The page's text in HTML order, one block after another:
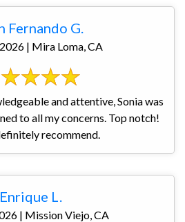
Fernando G.
| Mira Loma, CA
and attentive, Sonia was
to all my concerns. Top notch!
recommend.
Enrique L.
| Mission Viejo, CA